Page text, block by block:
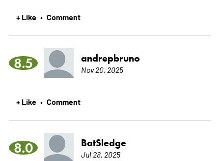
+ Like • Comment
8.5 andrepbruno
Nov 20, 2025
+ Like • Comment
8.0 BatSledge
Jul 28, 2025